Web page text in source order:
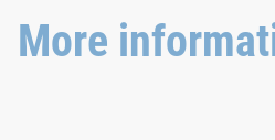
joining technology.
More